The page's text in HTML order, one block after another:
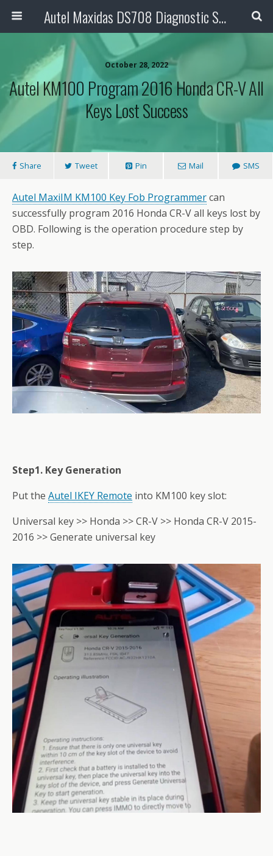
Autel Maxidas DS708 Diagnostic Scanner
October 28, 2022
Autel KM100 Program 2016 Honda CR-V All
Keys Lost Success
Share Tweet Pin Mail SMS
Autel MaxiIM KM100 Key Fob Programmercan
successfully program 2016 Honda CR-V all keys lost by
OBD. Following is the operation procedure step by
step.
Step1. Key Generation
Put the Autel IKEY Remote into KM100 key slot:
Universal key >> Honda >> CR-V >> Honda CR-V 2015-
2016 >> Generate universal key